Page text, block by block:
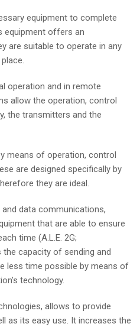
equipment to complete
equipment offers an
are suitable to operate in any
operation and in remote
allow the operation, control
the transmitters and the
means of operation, control
are designed specifically by
they are ideal.
data communications,
that are able to ensure
time (A.L.E. 2G;
the capacity of sending and
less time possible by means of
technology.
allows to provide
as its easy use. It increases the